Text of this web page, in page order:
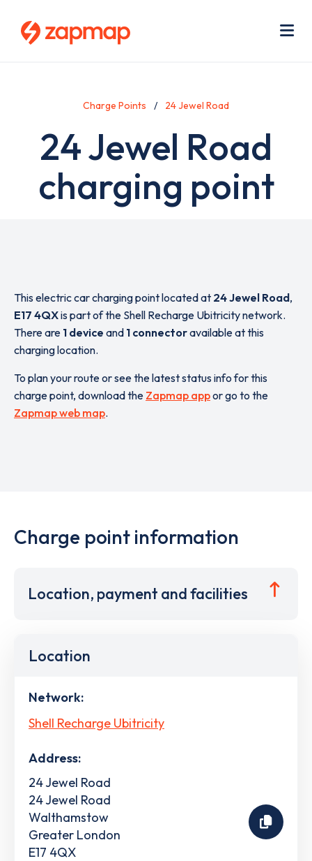
Charge Points 24 Jewel Road
24 Jewel Road
charging point
This electric car charging point located at 24 Jewel Road,
E17 4QXis part of the Shell Recharge Ubitricity network.
There are 1 device and 1 connectoravailable at this
charging location.
To plan your route or see the latest status info for this
charge point, download the Zapmap appor go to the
Zapmap web map.
Charge point information
Location, payment and facilities
Location
Network:
Shell Recharge Ubitricity
Address:
24 Jewel Road
24 Jewel Road
Walthamstow
Greater London
E17 4QX